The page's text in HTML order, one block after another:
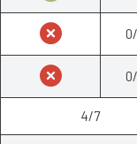
4/7